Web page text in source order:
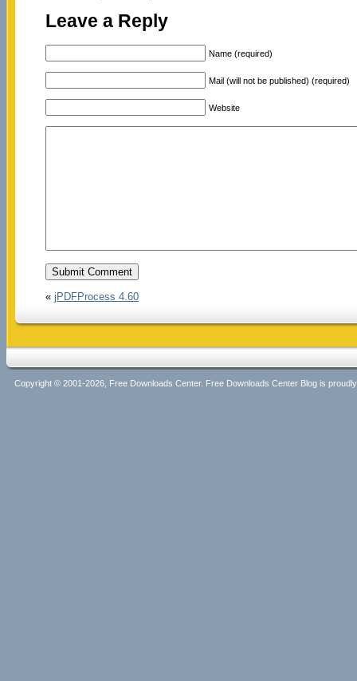
Leave a Reply
Name (required)
Mail (will not be published) (required)
Website
« jPDFProcess 4.60
Copyright © 2001-2026, Free Downloads Center. Free Downloads Center Blog is